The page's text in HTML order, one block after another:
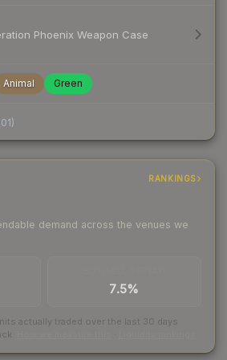
Phoenix Weapon Case
Animal Green
)
RANKINGS
demand across the venues we
7.5%
actually traded over the last 30 days